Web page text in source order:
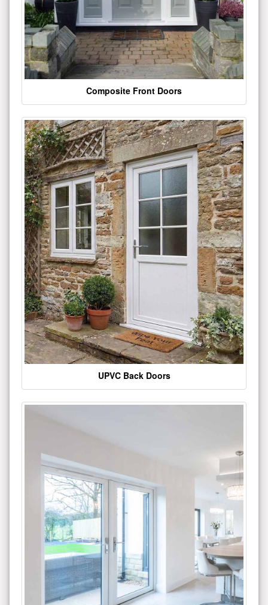
Composite Front Doors
UPVC Back Doors